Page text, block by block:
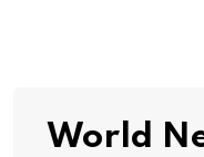
World